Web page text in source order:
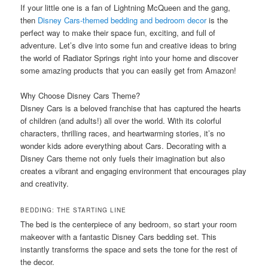
If your little one is a fan of Lightning McQueen and the gang,
then Disney Cars-themed bedding and bedroom decoris the
perfect way to make their space fun, exciting, and full of
adventure. Let’s dive into some fun and creative ideas to bring
the world of Radiator Springs right into your home and discover
some amazing products that you can easily get from Amazon!
Why Choose Disney Cars Theme?
Disney Cars is a beloved franchise that has captured the hearts
of children (and adults!) all over the world. With its colorful
characters, thrilling races, and heartwarming stories, it’s no
wonder kids adore everything about Cars. Decorating with a
Disney Cars theme not only fuels their imagination but also
creates a vibrant and engaging environment that encourages play
and creativity.
BEDDING: THE STARTING LINE
The bed is the centerpiece of any bedroom, so start your room
makeover with a fantastic Disney Cars bedding set. This
instantly transforms the space and sets the tone for the rest of
the decor.